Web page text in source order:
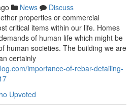
News
Discuss
properties or commercial
critical items within our life. Homes
of human life which might be
human societies. The building we are
certainly
importance-of-rebar-detailing-
Upvoted